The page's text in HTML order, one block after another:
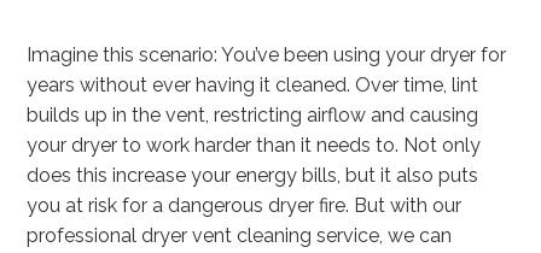
Imagine this scenario: You’ve been using your dryer for
years without ever having it cleaned. Over time, lint
builds up in the vent, restricting airflow and causing
your dryer to work harder than it needs to. Not only
does this increase your energy bills, but it also puts
you at risk for a dangerous dryer fire. But with our
professional dryer vent cleaning service, we can